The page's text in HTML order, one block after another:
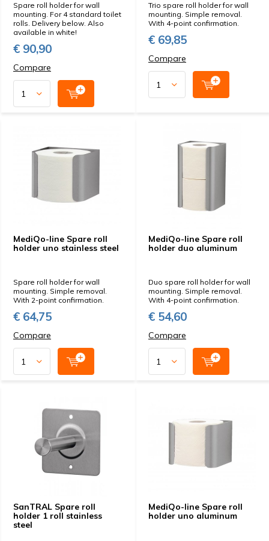
Spare roll holder for wall
mounting. For 4 standard toilet
rolls. Delivery below. Also
available in white!
€ 90,90
Compare
Trio spare roll holder for wall
mounting. Simple removal.
With 4-point confirmation.
€ 69,85
Compare
MediQo-line Spare roll
holder uno stainless steel
Spare roll holder for wall
mounting. Simple removal.
With 2-point confirmation.
€ 64,75
Compare
MediQo-line Spare roll
holder duo aluminum
Duo spare roll holder for wall
mounting. Simple removal.
With 4-point confirmation.
€ 54,60
Compare
SanTRAL Spare roll
holder 1 roll stainless
steel
MediQo-line Spare roll
holder uno aluminum